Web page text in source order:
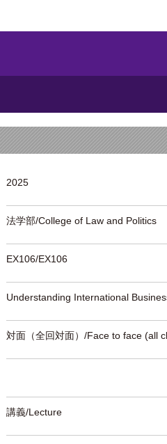
2025
法学部/College of Law and Politics
EX106/EX106
Understanding International
対面（全回対面）/Face to face (all
講義/Lecture